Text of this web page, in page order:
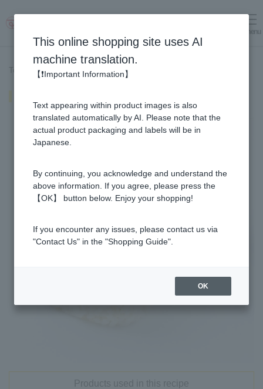
menu
Top page > Recipe List > Yuzu miso rice ball
Products used in this recipe
This online shopping site uses AI
machine translation.
【❗Important Information】
Text appearing within product images is also
translated automatically by AI. Please note that the
actual product packaging and labels will be in
Japanese.
By continuing, you acknowledge and understand the
above information. If you agree, please press the
【OK】 button below. Enjoy your shopping!
If you encounter any issues, please contact us via
"Contact Us" in the "Shopping Guide".
OK